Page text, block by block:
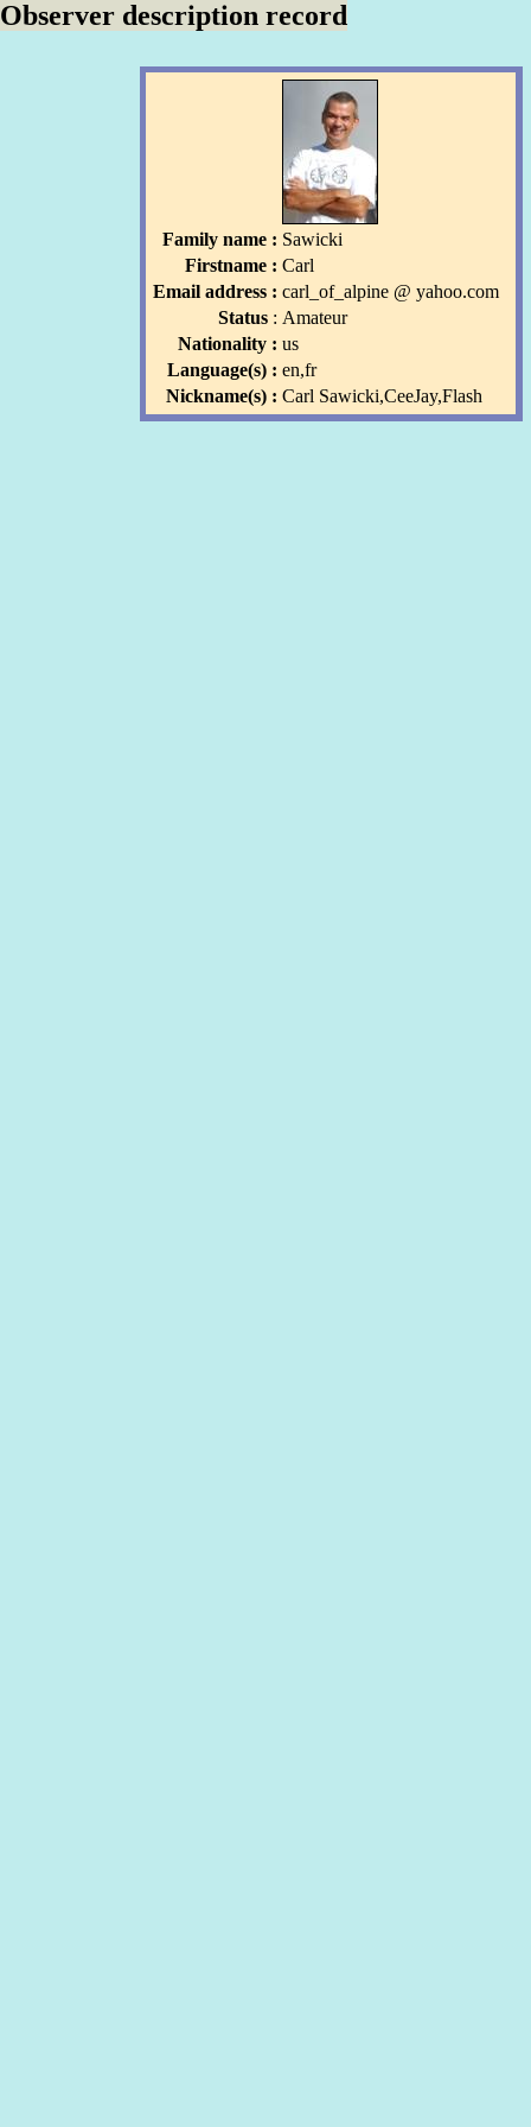
Observer description record
Family name : Sawicki
Firstname : Carl
Email address : carl_of_alpinel @ yahoo.com
Status: Amateur
Nationality : us
Language(s) : en,fr
Nickname(s) : Carl Sawicki,CeeJay,Flash